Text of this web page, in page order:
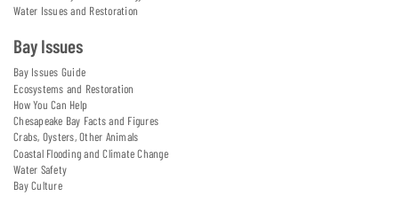
Water Issues and Restoration
Bay Issues
Bay Issues Guide
Ecosystems and Restoration
How You Can Help
Chesapeake Bay Facts and Figures
Crabs, Oysters, Other Animals
Coastal Flooding and Climate Change
Water Safety
Bay Culture